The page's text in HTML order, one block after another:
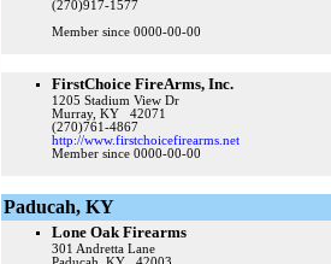
(270)917-1577
Member since 0000-00-00
FirstChoice FireArms, Inc.
1205 Stadium View Dr
Murray, KY 42071
(270)761-4867
http://www.firstchoicefirearms.net
Member since 0000-00-00
Paducah, KY
Lone Oak Firearms
301 Andretta Lane